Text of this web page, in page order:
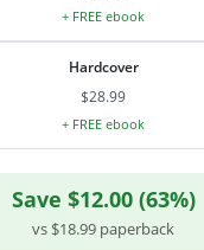
+ FREE ebook
Hardcover
$28.99
+ FREE ebook
Save $12.00 (63%)
vs $18.99 paperback